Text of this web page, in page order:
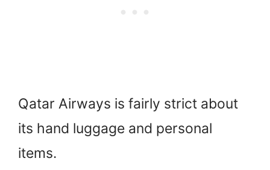
Qatar Airways is fairly strict about
its hand luggage and personal
items.